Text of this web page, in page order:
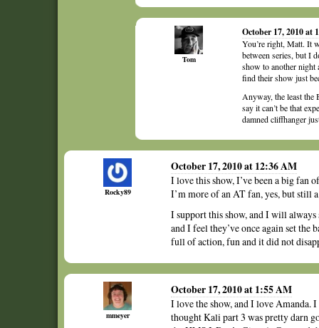
Tom
October 17, 2010 at
You’re right, Matt. It
between series, but I
show to another night
find their show just
Anyway, the least
say it can’t be that
damned cliffhanger
Rocky89
October 17, 2010 at 12:36 AM
I love this show, I’ve been a big fan
I’m more of an AT fan, yes, but still
I support this show, and I will
and I feel they’ve once again set
full of action, fun and it did not
mmeyer
October 17, 2010 at 1:55 AM
I love the show, and I love Amanda.
thought Kali part 3 was pretty darn